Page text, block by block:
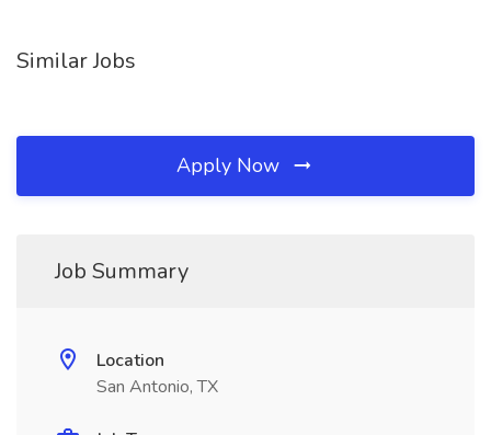
Similar Jobs
Apply Now
Job Summary
Location
San Antonio, TX